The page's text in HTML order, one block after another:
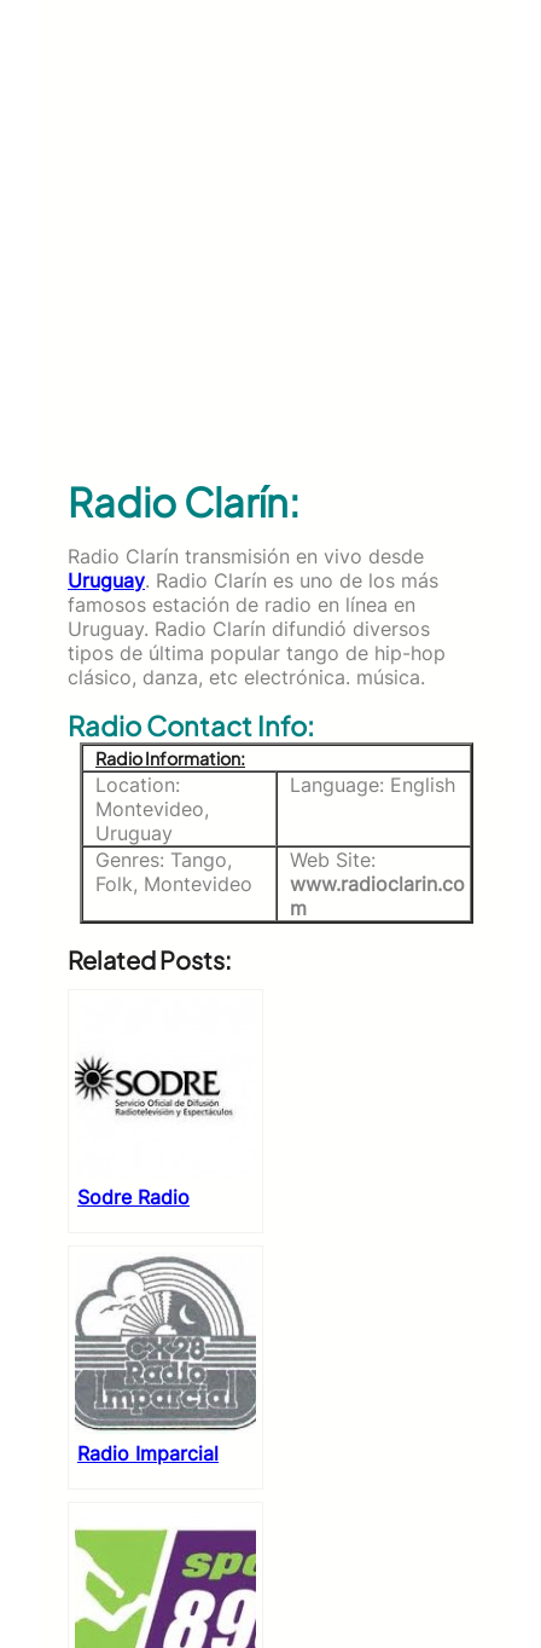
Radio Clarín:
Radio Clarín transmisión en vivo desde
Uruguay. Radio Clarín es uno de los más
famosos estación de radio en línea en
Uruguay. Radio Clarín difundió diversos
tipos de última popular tango de hip-hop
clásico, danza, etc electrónica. música.
Radio Contact Info:
Radio Information:
Location:
Montevideo,
Uruguay
Language: English
Genres: Tango,
Folk, Montevideo
Web Site:
www.radioclarin.co
m
Related Posts:
Sodre Radio
Radio Imparcial